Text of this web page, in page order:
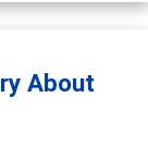
About